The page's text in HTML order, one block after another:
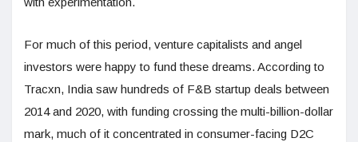
For much of this period, venture capitalists and angel
investors were happy to fund these dreams. According to
Tracxn, India saw hundreds of F&B startup deals between
2014 and 2020, with funding crossing the multi-billion-dollar
mark, much of it concentrated in consumer-facing D2C